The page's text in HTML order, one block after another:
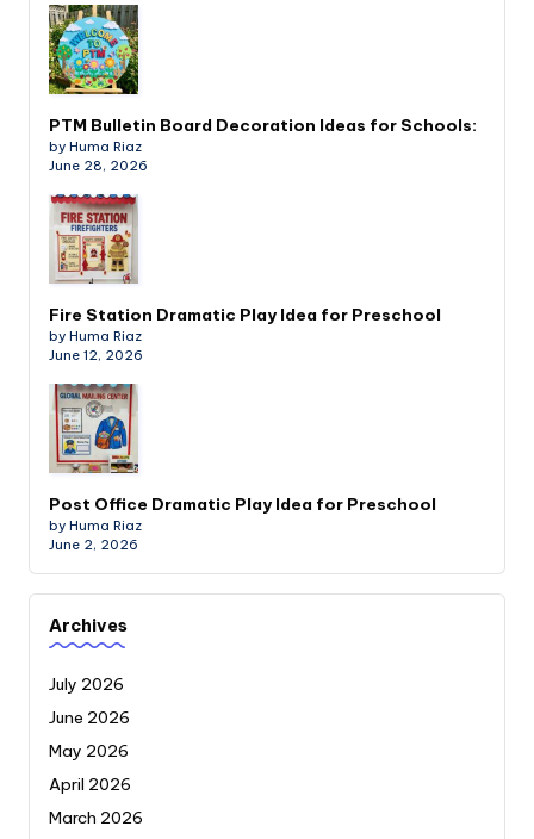
PTM Bulletin Board Decoration Ideas for Schools:
by Huma Riaz
June 28, 2026
Fire Station Dramatic Play Idea for Preschool
by Huma Riaz
June 12, 2026
Post Office Dramatic Play Idea for Preschool
by Huma Riaz
June 2, 2026
Archives
July 2026
June 2026
May 2026
April 2026
March 2026